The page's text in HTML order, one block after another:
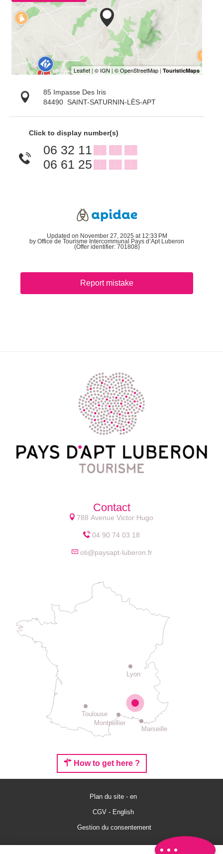
Description
Comments
85 Impasse Des Iris
84490 SAINT-SATURNIN-LÈS-APT
Click to display number(s)
06 32 11 ▒▒ ▒▒ ▒▒
06 61 25 ▒▒ ▒▒ ▒▒
Updated on November 27, 2025 at 12:33 PM
by Office de Tourisme Intercommunal Pays d’Apt Luberon
(Offer identifier: 701808)
Report mistake
Contact
788 Avenue Victor Hugo
04 90 74 03 18
oti@paysapt-luberon.fr
Lyon
Montpellier
Toulouse
Marseille
How to get here ?
Plan du site - en
CGV - English
Gestion du consentement